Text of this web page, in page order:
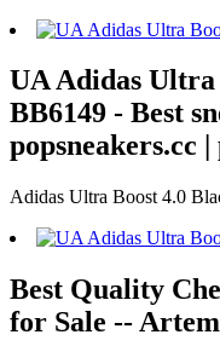
UA Adidas
BB6149 - Best
popsneakers.cc
Adidas Ultra Boost 4.0
Best Quality
for Sale --